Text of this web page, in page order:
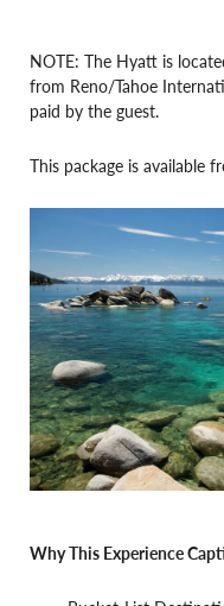
NOTE: The Hyatt is
from Reno/Tahoe
paid by the guest.
This package is available
Why This Experience